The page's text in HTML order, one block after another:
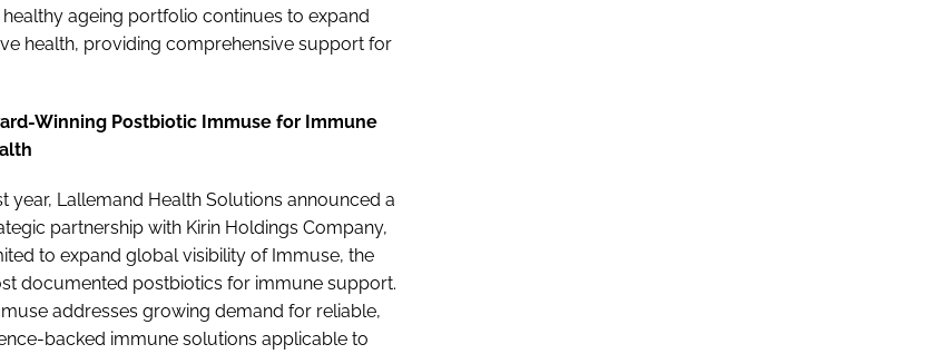
ageing portfolio continues to expand
health, providing comprehensive support for
Winning Postbiotic Immuse for Immune
year, Lallemand Health Solutions announced a
partnership with Kirin Holdings Company,
to expand global visibility of Immuse, the
documented postbiotics for immune support.
addresses growing demand for reliable,
backed immune solutions applicable to